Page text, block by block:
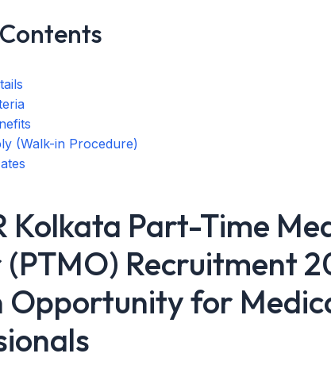
(Walk-in Procedure)
Kolkata Part-Time
Recruitment
Opportunity for